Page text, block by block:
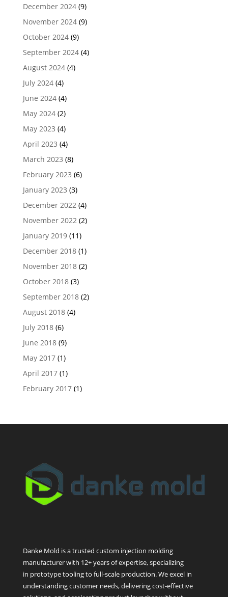
December 2024(9)
November 2024(9)
October 2024(9)
September 2024(4)
August 2024(4)
July 2024(4)
June 2024(4)
May 2024(2)
May 2023 (4)
April 2023 (4)
March 2023 (8)
February 2023 (6)
January 2023 (3)
December 2022(4)
November 2022(2)
January 2019(11)
December 2018(1)
November 2018(2)
October 2018(3)
September 2018(2)
August 2018(4)
July 2018(6)
June 2018(9)
May 2017(1)
April 2017(1)
February 2017(1)
Danke Mold is a trusted custom injection molding
manufacturer with 12+ years of expertise, specializing
in prototype tooling to full-scale production. We excel in
understanding customer needs, delivering cost-effective